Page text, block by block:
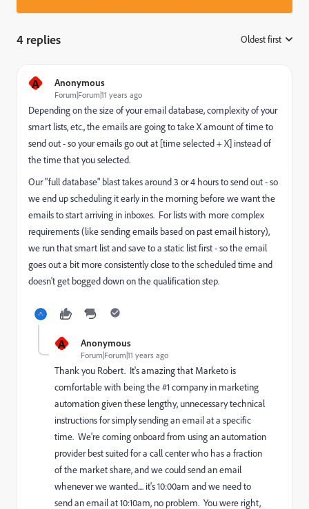
4 replies Oldest first
A Anonymous
Forum|Forum|11 years ago
Depending on the size of your email database, complexity of your
smart lists, etc., the emails are going to take X amount of time to
send out - so your emails go out at [time selected + X] instead of
the time that you selected.
Our "full database" blast takes around 3 or 4 hours to send out - so
we end up scheduling it early in the morning before we want the
emails to start arriving in inboxes. For lists with more complex
requirements (like sending emails based on past email history),
we run that smart list and save to a static list first - so the email
goes out a bit more consistently close to the scheduled time and
doesn't get bogged down on the qualification step.
A Anonymous
Forum|Forum|11 years ago
Thank you Robert. It's amazing that Marketo is
comfortable with being the #1 company in marketing
automation given these lengthy, unnecessary technical
instructions for simply sending an email at a specific
time. We're coming onboard from using an automation
provider best suited for a call center who has a fraction
of the market share, and we could send an email
whenever we wanted.... it's 10:00am and we need to
send an email at 10:10am, no problem. You were right,